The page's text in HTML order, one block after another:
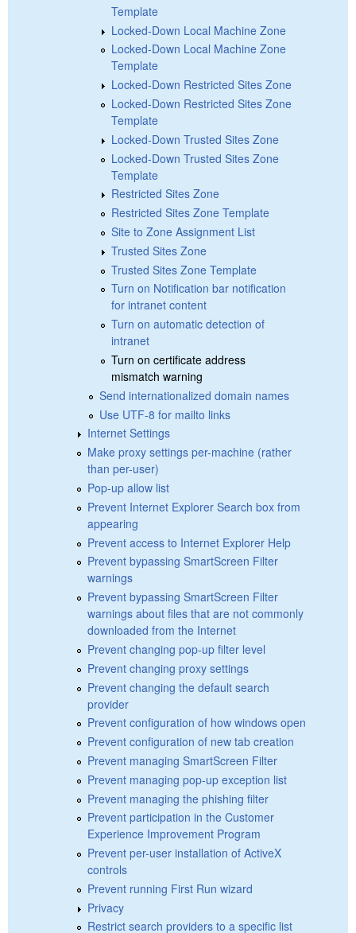
Template
Locked-Down Local Machine Zone
Locked-Down Local Machine Zone
Template
Locked-Down Restricted Sites Zone
Locked-Down Restricted Sites Zone
Template
Locked-Down Trusted Sites Zone
Locked-Down Trusted Sites Zone
Template
Restricted Sites Zone
Restricted Sites Zone Template
Site to Zone Assignment List
Trusted Sites Zone
Trusted Sites Zone Template
Turn on Notification bar notification
for intranet content
Turn on automatic detection of
intranet
Turn on certificate address
mismatch warning
Send internationalized domain names
Use UTF-8 for mailto links
Internet Settings
Make proxy settings per-machine (rather
than per-user)
Pop-up allow list
Prevent Internet Explorer Search box from
appearing
Prevent access to Internet Explorer Help
Prevent bypassing SmartScreen Filter
warnings
Prevent bypassing SmartScreen Filter
warnings about files that are not commonly
downloaded from the Internet
Prevent changing pop-up filter level
Prevent changing proxy settings
Prevent changing the default search
provider
Prevent configuration of how windows open
Prevent configuration of new tab creation
Prevent managing SmartScreen Filter
Prevent managing pop-up exception list
Prevent managing the phishing filter
Prevent participation in the Customer
Experience Improvement Program
Prevent per-user installation of ActiveX
controls
Prevent running First Run wizard
Privacy
Restrict search providers to a specific list